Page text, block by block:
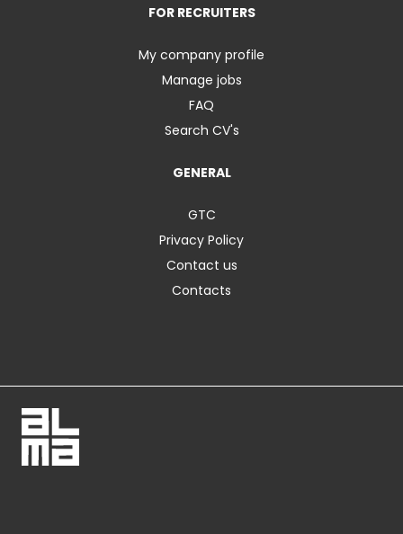
FOR RECRUITERS
My company profile
Manage jobs
FAQ
Search CV's
GENERAL
GTC
Privacy Policy
Contact us
Contacts